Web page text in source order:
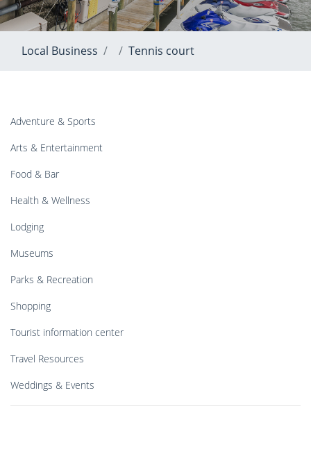
Local Business Tennis court
Adventure & Sports
Arts & Entertainment
Food & Bar
Health & Wellness
Lodging
Museums
Parks & Recreation
Shopping
Tourist information center
Travel Resources
Weddings & Events